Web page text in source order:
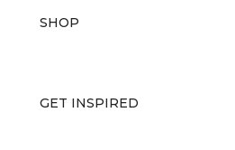
SHOP
GET INSPIRED